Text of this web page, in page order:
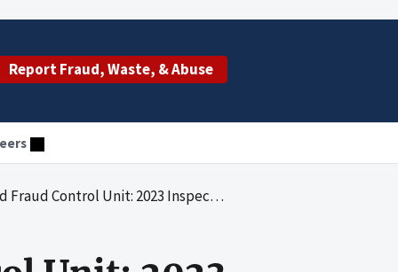
Report Fraud, Waste, & Abuse
Control Unit: 2023 Inspection